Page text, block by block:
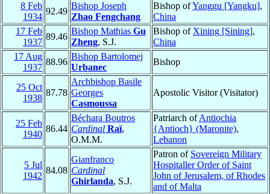
8 Feb
1934
92.49
Bishop Joseph
Zhao Fengchang
Bishop ofYanggu [Yangku],
China
17 Feb
1937
89.46
Bishop Mathias Gu
Zheng, S.J.
Bishop ofXining [Sining],
China
17 Aug
1937
88.96
Bishop Bartolomej
Urbanec
Bishop
25 Oct
1938
87.78
Archbishop Basile
Georges
Casmoussa
Apostolic Visitor (Visitator)
25 Feb
1940
86.44
Béchara Boutros
Cardinal Raï,
O.M.M.
Patriarch ofAntiochia
{Antioch} (Maronite),
Lebanon
5 Jul
1942
84.08
Gianfranco
Cardinal
Ghirlanda, S.J.
Patron of Sovereign Military
Hospitaller Order of Saint
John of Jerusalem, of Rhodes
and of Malta